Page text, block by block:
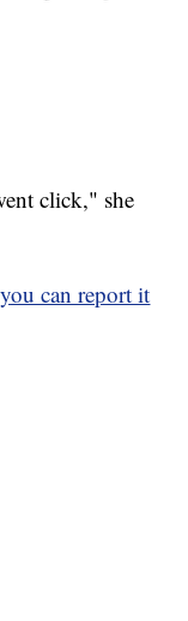
click," she
you can report it